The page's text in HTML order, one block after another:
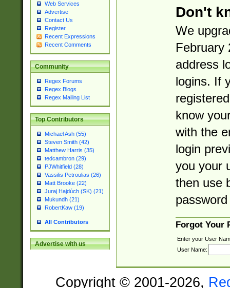
Web Services
Advertise
Contact Us
Register
Recent Expressions
Recent Comments
Community
Regex Forums
Regex Blogs
Regex Mailing List
Top Contributors
Michael Ash (55)
Steven Smith (42)
Matthew Harris (35)
tedcambron (29)
PJWhitfield (28)
Vassilis Petroulias (26)
Matt Brooke (22)
Juraj Hajdúch (SK) (21)
Mukundh (21)
RobertKaw (19)
All Contributors
Advertise with us
Don't
We
February
address
logins. If
know
with the
login
you your
then use
Forgot Your
Enter your User
User Name:
Copyright © 2001-2026,